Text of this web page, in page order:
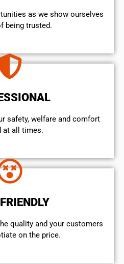
as we show ourselves
being trusted.
safety, welfare and comfort
at all times.
quality and your customers
on the price.